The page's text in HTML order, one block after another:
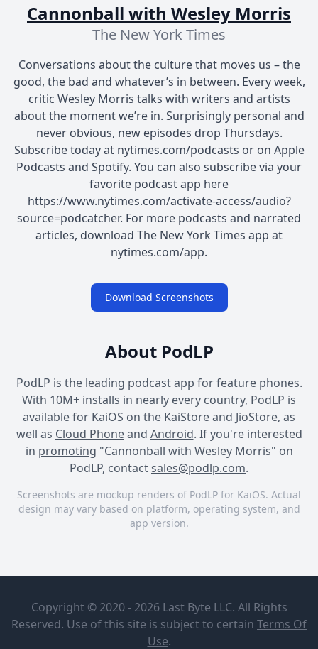
Cannonball with Wesley Morris
The New York Times
Conversations about the culture that moves us – the
good, the bad and whatever’s in between. Every week,
critic Wesley Morris talks with writers and artists
about the moment we’re in. Surprisingly personal and
never obvious, new episodes drop Thursdays.
Subscribe today at nytimes.com/podcasts or on Apple
Podcasts and Spotify. You can also subscribe via your
favorite podcast app here
https://www.nytimes.com/activate-access/audio?
source=podcatcher. For more podcasts and narrated
articles, download The New York Times app at
nytimes.com/app.
Download Screenshots
About PodLP
PodLP is the leading podcast app for feature phones.
With 10M+ installs in nearly every country, PodLP is
available for KaiOS on the KaiStoreand JioStore, as
well as Cloud Phoneand Android. If you're interested
in promoting "Cannonball with Wesley Morris" on
PodLP, contactsales@podlp.com.
Screenshots are mockup renders of PodLP for KaiOS. Actual
design may vary based on platform, operating system, and
app version.
Morris
The New York
Queen of
the Club
Copyright © 2020 - 2026 Last Byte LLC. All Rights
Reserved. Use of this site is subject to certain Terms Of
Use.